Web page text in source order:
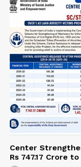
Center
Rs 747.17 Crore